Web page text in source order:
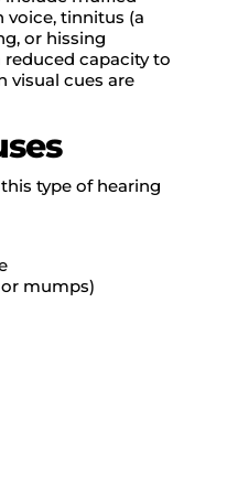
voice, tinnitus (a
or hissing
reduced capacity to
visual cues are
type of hearing
or mumps)